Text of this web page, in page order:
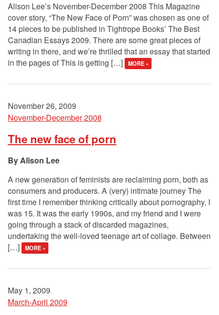
Alison Lee’s November-December 2008 This Magazine
cover story, “The New Face of Porn” was chosen as one of
14 pieces to be published in Tightrope Books’ The Best
Canadian Essays 2009. There are some great pieces of
writing in there, and we’re thrilled that an essay that started
in the pages of This is getting […]
MORE »
November 26, 2009
November-December 2008
The new face of porn
Alison Lee
A new generation of feminists are reclaiming porn, both as
consumers and producers. A (very) intimate journey The
first time I remember thinking critically about pornography, I
was 15. It was the early 1990s, and my friend and I were
going through a stack of discarded magazines,
undertaking the well-loved teenage art of collage. Between
[…]
MORE »
May 1, 2009
March-April 2009